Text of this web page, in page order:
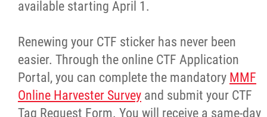
available starting April 1.
Renewing your CTF sticker has never been
easier. Through the online CTF Application
Portal, you can complete the mandatory MMF
Online Harvester Survey and submit your CTF
Tag Request Form. You will receive a same-day